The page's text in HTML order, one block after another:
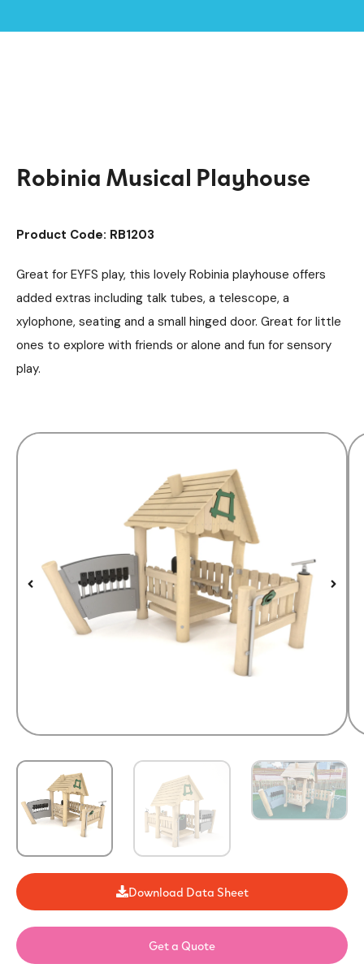
Robinia Musical Playhouse
Product Code: RB1203
Great for EYFS play, this lovely Robinia playhouse offers
added extras including talk tubes, a telescope, a
xylophone, seating and a small hinged door. Great for little
ones to explore with friends or alone and fun for sensory
play.
Download Data Sheet
Get a Quote